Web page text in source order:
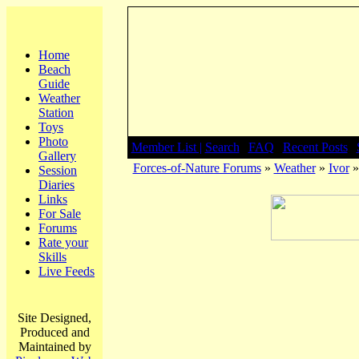
Home
Beach
Guide
Weather
Station
Toys
Photo
Gallery
Session
Diaries
Links
For Sale
Forums
Rate your
Skills
Live Feeds
Site Designed,
Produced and
Maintained by
Member List | Search FAQ Recent Posts|
Forces-of-Nature Forums» Weather» Ivor»